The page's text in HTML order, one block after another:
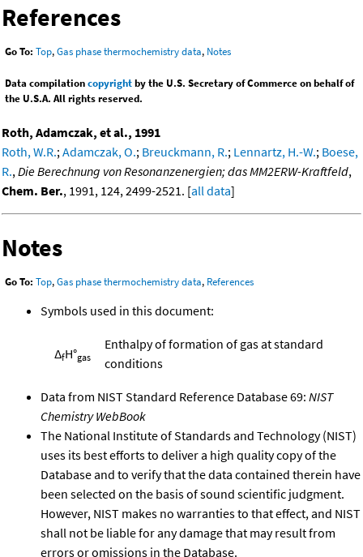
References
Go To: Top,Gas phase thermochemistry data, Notes
Data compilationcopyrightby the U.S. Secretary of Commerce on behalf of
the U.S.A. All rights reserved.
Roth, Adamczak, et al., 1991
Roth, W.R.;Adamczak, O.; Breuckmann, R.; Lennartz, H.-W.; Boese,
R.,Die Berechnung von Resonanzenergien; das MM2ERW-Kraftfeld,
Chem. Ber., 1991, 124, 2499-2521. [all data]
Notes
Go To: Top,Gas phase thermochemistry data, References
Symbols used in this document:
ΔfH°gas
Enthalpy of formation of gas at standard
conditions
Data from NIST Standard Reference Database 69: NIST
Chemistry WebBook
The National Institute of Standards and Technology (NIST)
uses its best efforts to deliver a high quality copy of the
Database and to verify that the data contained therein have
been selected on the basis of sound scientific judgment.
However, NIST makes no warranties to that effect, and NIST
shall not be liable for any damage that may result from
errors or omissions in the Database.